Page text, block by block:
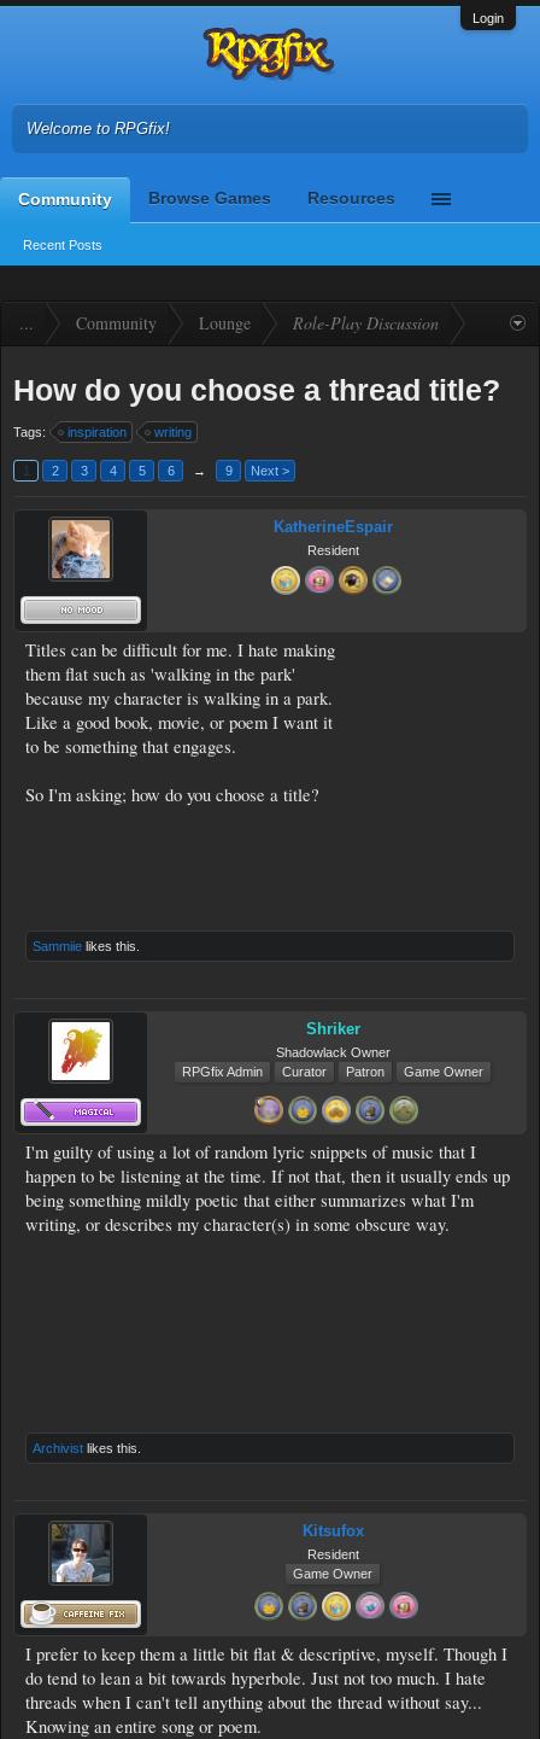
Login
Welcome to RPGfix!
Community
Recent Posts
Browse Games Resources
... Community Lounge Role-Play Discussion
How do you choose a thread title?
Tags: inspiration writing
1 2 3 4 5 6 → 9 Next >
KatherineEspair
Resident
Titles can be difficult for me. I hate making
them flat such as 'walking in the park'
because my character is walking in a park.
Like a good book, movie, or poem I want it
to be something that engages.
So I'm asking; how do you choose a title?
Sammiie likes this.
Shriker
Shadowlack Owner
RPGfix Admin
Curator Patron Game Owner
I'm guilty of using a lot of random lyric snippets of music that I
happen to be listening at the time. If not that, then it usually ends up
being something mildly poetic that either summarizes what I'm
writing, or describes my character(s) in some obscure way.
Archivist likes this.
Kitsufox
Resident
Game Owner
I prefer to keep them a little bit flat & descriptive, myself. Though I
do tend to lean a bit towards hyperbole. Just not too much. I hate
threads when I can't tell anything about the thread without say...
Knowing an entire song or poem.